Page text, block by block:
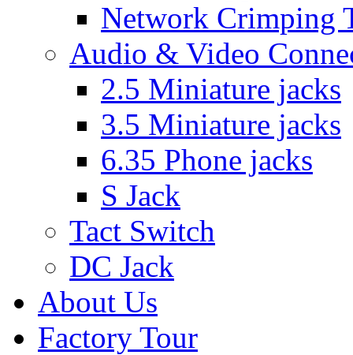
Network Crimping
Audio & Video
2.5 Miniature jacks
3.5 Miniature jacks
6.35 Phone jacks
S Jack
Tact Switch
DC Jack
About Us
Factory Tour